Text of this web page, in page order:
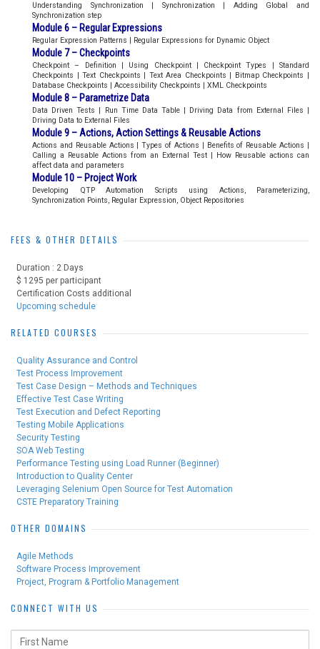
Understanding Synchronization | Synchronization | Adding Global and
Synchronization step
Module 6 – Regular Expressions
Regular Expression Patterns | Regular Expressions for Dynamic Object
Module 7 – Checkpoints
Checkpoint – Definition | Using Checkpoint | Checkpoint Types | Standard
Checkpoints | Text Checkpoints | Text Area Checkpoints | Bitmap Checkpoints |
Database Checkpoints | Accessibility Checkpoints | XML Checkpoints
Module 8 – Parametrize Data
Data Driven Tests | Run Time Data Table | Driving Data from External Files |
Driving Data to External Files
Module 9 – Actions, Action Settings & Reusable Actions
Actions and Reusable Actions | Types of Actions | Benefits of Reusable Actions |
Calling a Reusable Actions from an External Test | How Reusable actions can
affect data and parameters
Module 10 – Project Work
Developing QTP Automation Scripts using Actions, Parameterizing,
Synchronization Points, Regular Expression, Object Repositories
FEES & OTHER DETAILS
Duration : 2 Days
$ 1295 per participant
Certification Costs additional
Upcoming schedule
RELATED COURSES
Quality Assurance and Control
Test Process Improvement
Test Case Design – Methods and Techniques
Effective Test Case Writing
Test Execution and Defect Reporting
Testing Mobile Applications
Security Testing
SOA Web Testing
Performance Testing using Load Runner (Beginner)
Introduction to Quality Center
Leveraging Selenium Open Source for Test Automation
CSTE Preparatory Training
OTHER DOMAINS
Agile Methods
Software Process Improvement
Project, Program & Portfolio Management
CONNECT WITH US